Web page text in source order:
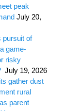
peak
July 20,
pursuit of
game-
risky
July 19, 2026
gather dust
rural
parent